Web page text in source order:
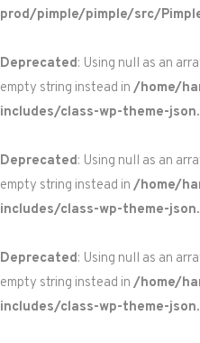
prod/pimple/pimple/src/
Deprecated: Using null as an
empty string instead in /home/
includes/class-wp-theme-
Deprecated: Using null as an
empty string instead in /home/
includes/class-wp-theme-
Deprecated: Using null as an
empty string instead in /home/
includes/class-wp-theme-